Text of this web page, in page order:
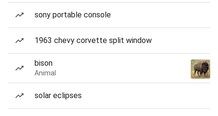
sony portable console
1963 chevy corvette split window
bison
Animal
solar eclipses